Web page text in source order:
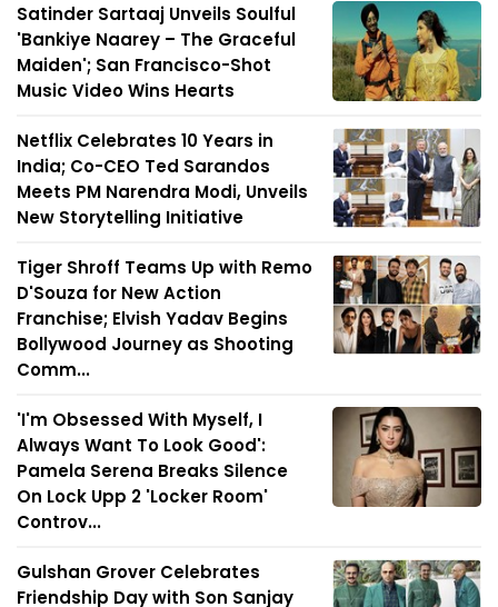
Satinder Sartaaj Unveils Soulful
'Bankiye Naarey – The Graceful
Maiden'; San Francisco-Shot
Music Video Wins Hearts
Netflix Celebrates 10 Years in
India; Co-CEO Ted Sarandos
Meets PM Narendra Modi, Unveils
New Storytelling Initiative
Tiger Shroff Teams Up with Remo
D'Souza for New Action
Franchise; Elvish Yadav Begins
Bollywood Journey as Shooting
Comm...
'I'm Obsessed With Myself, I
Always Want To Look Good':
Pamela Serena Breaks Silence
On Lock Upp 2 'Locker Room'
Controv...
Gulshan Grover Celebrates
Friendship Day with Son Sanjay